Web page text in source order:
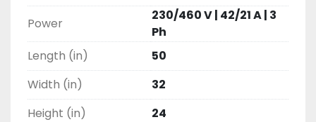
Power
230/460 V | 42/21 A | 3
Ph
Length (in)
50
Width (in)
32
Height (in)
24